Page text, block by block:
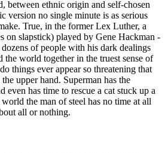
between ethnic origin and self-chosen
version no single minute is as serious
True, in the former Lex Luther, a
on slapstick) played by Gene Hackman -
of people with his dark dealings
the world together in the truest sense of
things ever appear so threatening that
upper hand. Superman has the
even has time to rescue a cat stuck up a
the man of steel has no time at all
all or nothing.